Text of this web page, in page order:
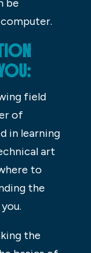
be
field
of
in learning
art
to
the
the